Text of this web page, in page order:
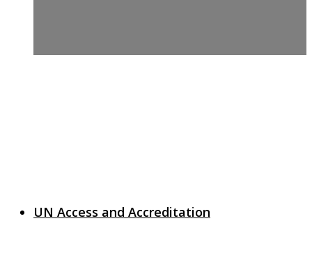
UN Access and Accreditation